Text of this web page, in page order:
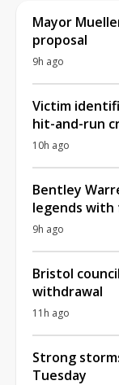
Mayor
proposal
9h ago
Victim
hit-and-run
10h ago
Bentley
legends
9h ago
Bristol
withdrawal
11h ago
Strong
Tuesday